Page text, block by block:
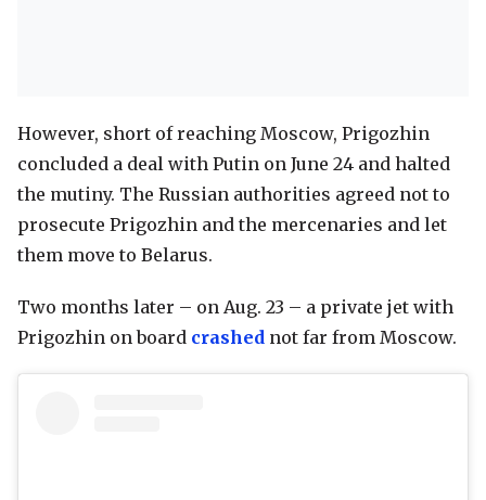
However, short of reaching Moscow, Prigozhin
concluded a deal with Putin on June 24 and halted
the mutiny. The Russian authorities agreed not to
prosecute Prigozhin and the mercenaries and let
them move to Belarus.
Two months later – on Aug. 23 – a private jet with
Prigozhin on board crashed not far from Moscow.